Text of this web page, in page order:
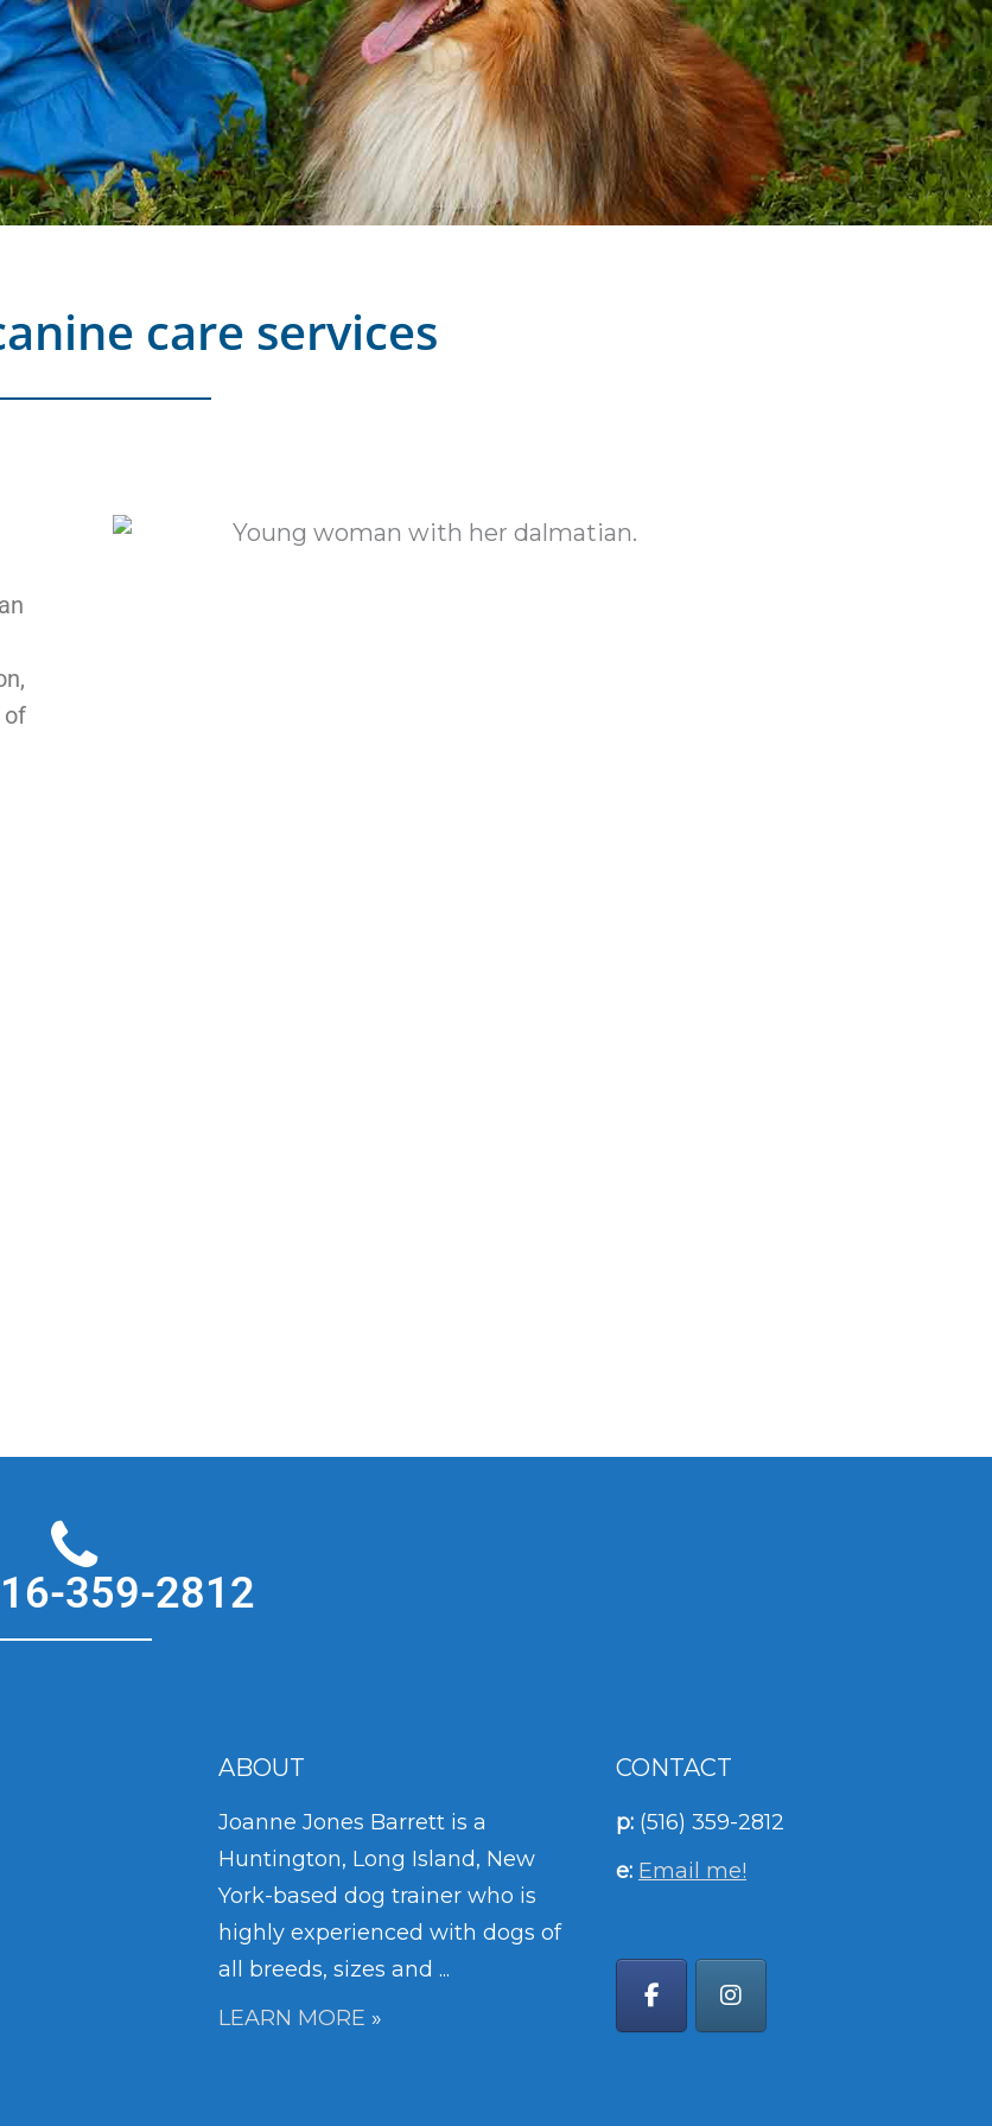
care services
of
359-2812
ABOUT
Joanne Jones Barrett is a
Huntington, Long Island, New
York-based dog trainer who is
highly experienced with dogs of
all breeds, sizes and ...
LEARN MORE »
CONTACT
p: (516) 359-2812
e: Email me!